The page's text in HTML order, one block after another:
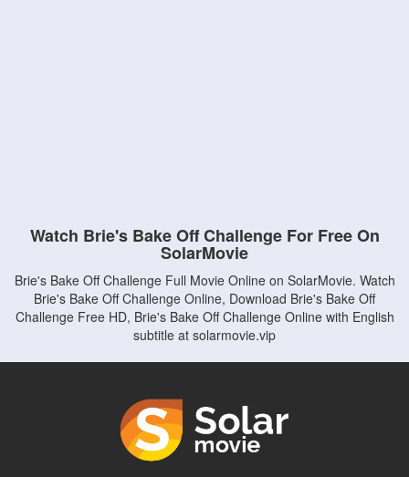
Watch Brie's Bake Off Challenge For Free On
SolarMovie
Brie's Bake Off Challenge Full Movie Online on SolarMovie. Watch
Brie's Bake Off Challenge Online, Download Brie's Bake Off
Challenge Free HD, Brie's Bake Off Challenge Online with English
subtitle at solarmovie.vip